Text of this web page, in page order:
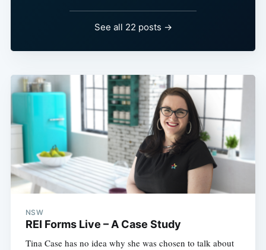
See all 22 posts →
NSW
REI Forms Live – A Case Study
Tina Case has no idea why she was chosen to talk about